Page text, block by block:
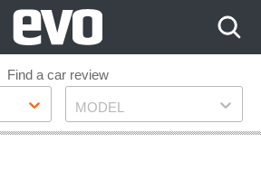
Find a car review
Model
MODEL